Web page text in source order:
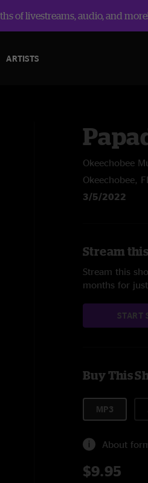
of livestreams, audio, and
ARTISTS
Okeechobee
Okeechobee, FL
3/5/2022
Stream
Stream this
months for
START
Buy This
MP3
About
$9.95